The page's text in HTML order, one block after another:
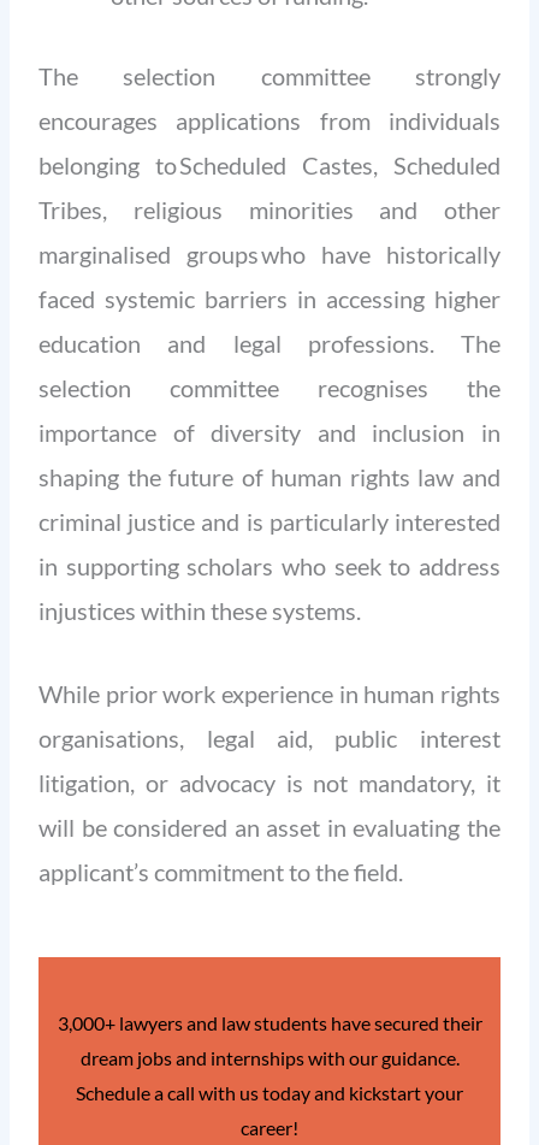
The selection committee strongly
encourages applications from individuals
belonging to Scheduled Castes, Scheduled
Tribes, religious minorities and other
marginalised groups who have historically
faced systemic barriers in accessing higher
education and legal professions. The
selection committee recognises the
importance of diversity and inclusion in
shaping the future of human rights law and
criminal justice and is particularly interested
in supporting scholars who seek to address
injustices within these systems.
While prior work experience in human rights
organisations, legal aid, public interest
litigation, or advocacy is not mandatory, it
will be considered an asset in evaluating the
applicant’s commitment to the field.
3,000+ lawyers and law students have secured their
dream jobs and internships with our guidance.
Schedule a call with us today and kickstart your
career!